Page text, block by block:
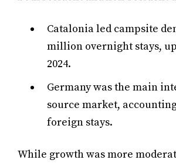
Catalonia led campsite
million overnight stays,
2024.
Germany was the main
source market,
foreign stays.
While growth was more